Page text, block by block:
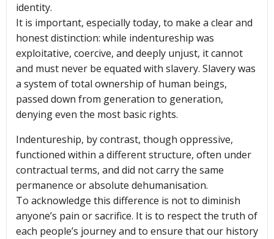
identity.
It is important, especially today, to make a clear and
honest distinction: while indentureship was
exploitative, coercive, and deeply unjust, it cannot
and must never be equated with slavery. Slavery was
a system of total ownership of human beings,
passed down from generation to generation,
denying even the most basic rights.
Indentureship, by contrast, though oppressive,
functioned within a different structure, often under
contractual terms, and did not carry the same
permanence or absolute dehumanisation.
To acknowledge this difference is not to diminish
anyone’s pain or sacrifice. It is to respect the truth of
each people’s journey and to ensure that our history